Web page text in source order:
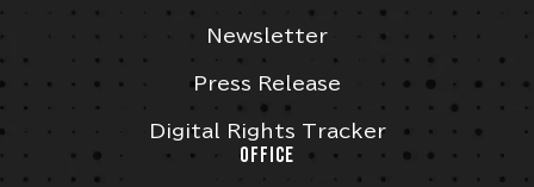
Newsletter
Press Release
Digital Rights Tracker
OFFICE